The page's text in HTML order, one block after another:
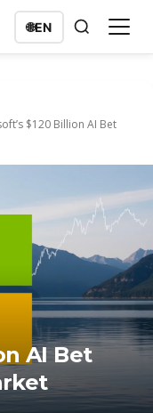
🌐EN
$120 Billion AI Bet
AI Bet